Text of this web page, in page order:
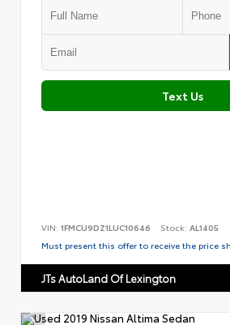
Text Us
VIN: 1FMCU9DZ1LUC10646 Stock: AL1405
Must present this offer to receive the price
JTs AutoLand Of Lexington